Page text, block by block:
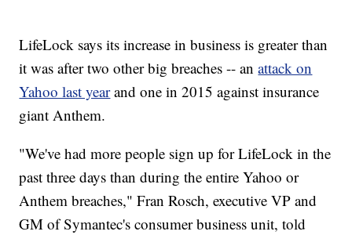
LifeLock says its increase in business is greater than
it was after two other big breaches -- anattack on
Yahoo last yearand one in 2015 against insurance
giant Anthem.
"We've had more people sign up for LifeLock in the
past three days than during the entire Yahoo or
Anthem breaches," Fran Rosch, executive VP and
GM of Symantec's consumer business unit, told